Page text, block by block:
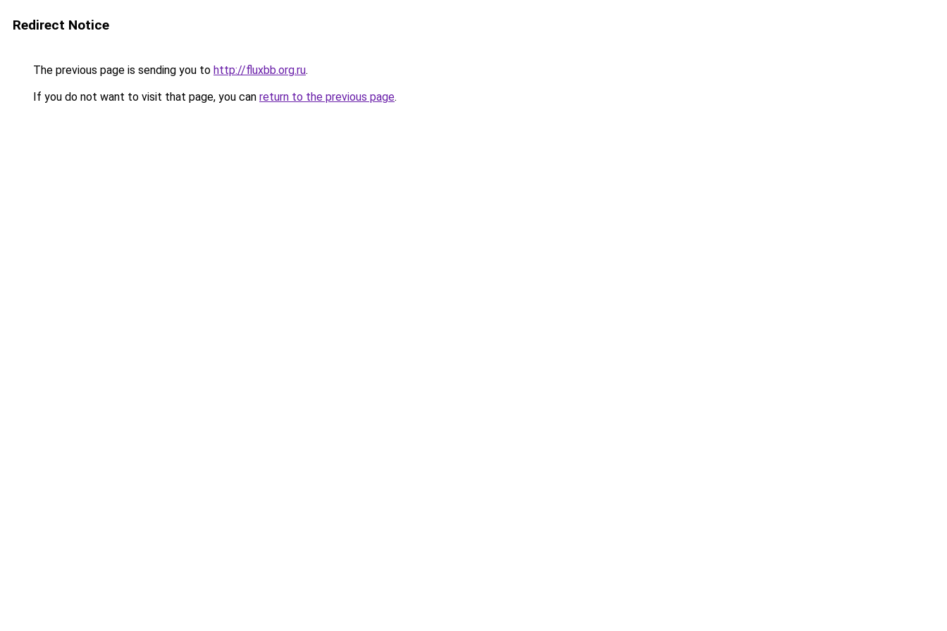
Redirect Notice
The previous page is sending you to http://fluxbb.org.ru.
If you do not want to visit that page, you can return to the previous page.